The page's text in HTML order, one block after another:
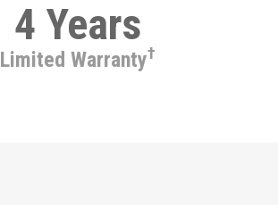
Limited Warranty†
4 Years